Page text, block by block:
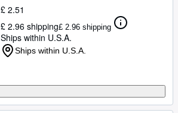
£ 2.51
£ 2.96 shipping£ 2.96 shipping
Ships within U.S.A.
Ships within U.S.A.